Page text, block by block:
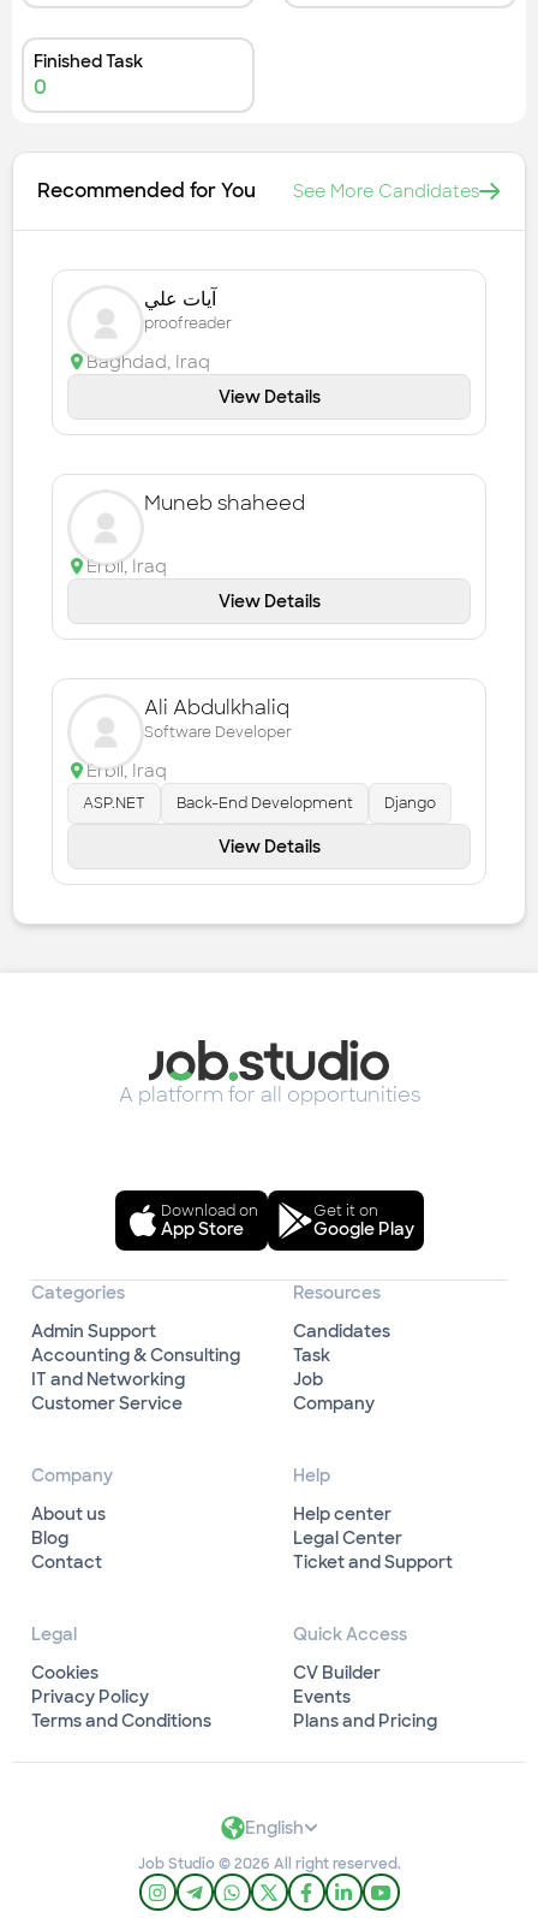
Finished Task
0
Recommended for You See More Candidates
آيات علي
proofreader
Baghdad, Iraq
View Details
Muneb shaheed
Erbil, Iraq
View Details
Ali Abdulkhaliq
Software Developer
Erbil, Iraq
ASP.NET Back-End Development Django
View Details
A platform for all opportunities
Download on
App Store
Get it on
Google Play
Categories
Admin Support
Accounting & Consulting
IT and Networking
Customer Service
Resources
Candidates
Task
Job
Company
Company
About us
Blog
Contact
Help
Help center
Legal Center
Ticket and Support
Legal
Cookies
Privacy Policy
Terms and Conditions
Quick Access
CV Builder
Events
Plans and Pricing
English
Job Studio © 2026 All right reserved.